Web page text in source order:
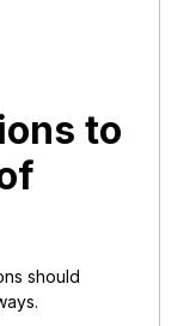
to
should